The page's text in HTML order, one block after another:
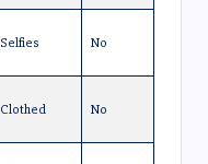
Selfies No
Clothed No